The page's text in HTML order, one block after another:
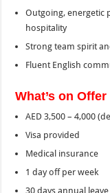
Outgoing, energetic
hospitality
Strong team spirit
Fluent English
What’s on Offer
AED 3,500 – 4,000
Visa provided
Medical insurance
1 day off per week
30 days annual